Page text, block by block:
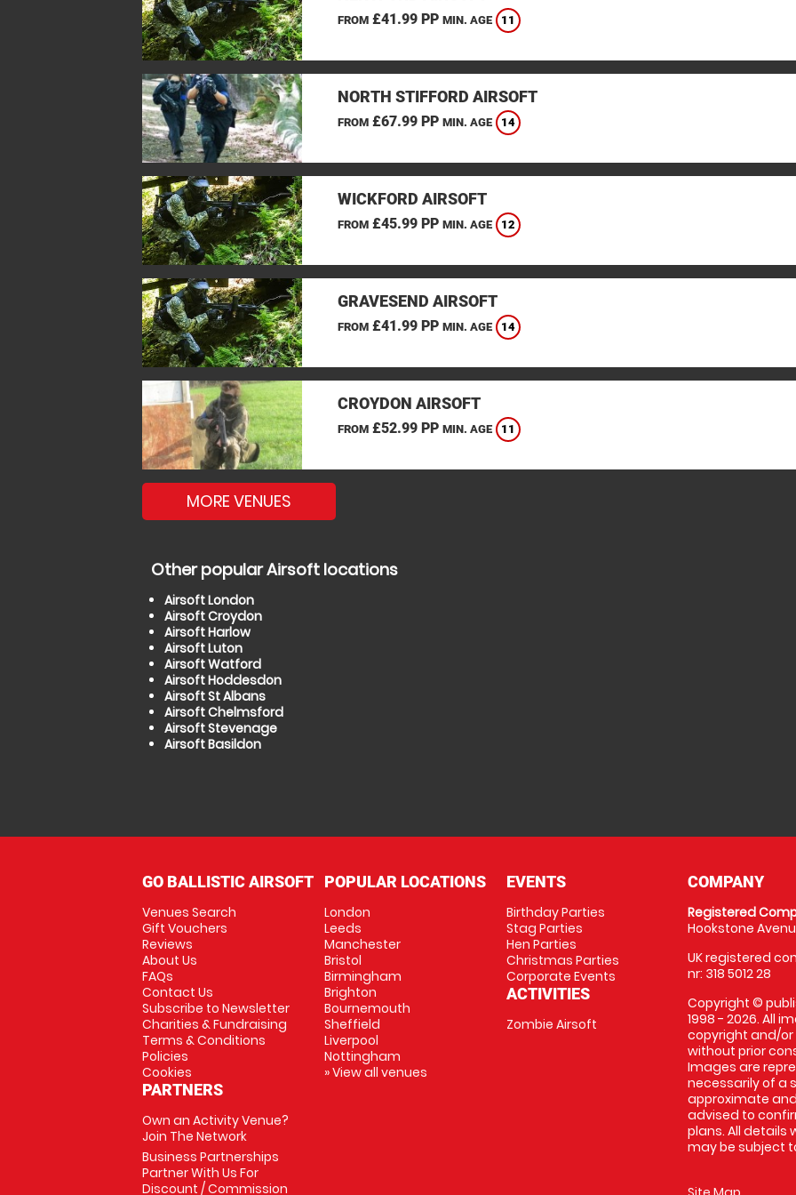
FROM£41.99 PP MIN. AGE 11
NORTH STIFFORD AIRSOFT
FROM£67.99 PP MIN. AGE 14
WICKFORD AIRSOFT
FROM£45.99 PP MIN. AGE 12
GRAVESEND AIRSOFT
FROM£41.99 PP MIN. AGE 14
CROYDON AIRSOFT
FROM£52.99 PP MIN. AGE 11
MORE VENUES
Other popular Airsoft locations
Airsoft London
Airsoft Croydon
Airsoft Harlow
Airsoft Luton
Airsoft Watford
Airsoft Hoddesdon
Airsoft St Albans
Airsoft Chelmsford
Airsoft Stevenage
Airsoft Basildon
GO BALLISTIC AIRSOFT
Venues Search
Gift Vouchers
Reviews
About Us
FAQs
Contact Us
Subscribe to Newsletter
Charities & Fundraising
Terms & Conditions
Policies
Cookies
PARTNERS
Own an Activity Venue?
Join The Network
Business Partnerships
Partner With Us For
Discount / Commission
POPULAR LOCATIONS
London
Leeds
Manchester
Bristol
Birmingham
Brighton
Bournemouth
Sheffield
Liverpool
Nottingham
» View all venues
EVENTS
Birthday Parties
Stag Parties
Hen Parties
Christmas Parties
Corporate Events
ACTIVITIES
Zombie Airsoft
COMPANY
Registered
Hookstone
UK registered
nr: 318 5012 28
Copyright ©
1998 - 2026. All
copyright and/
without prior
Images are
necessarily of a
approximate
advised to
plans. All details
may be subject